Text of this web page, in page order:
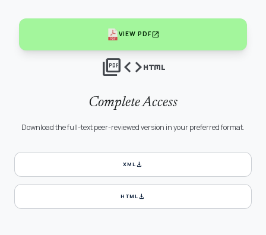
VIEW PDFopen_in_new
picture_as_pdfcodehtml
Complete Access
Download the full-text peer-reviewed version in your preferred format.
XMLdownload
HTMLdownload